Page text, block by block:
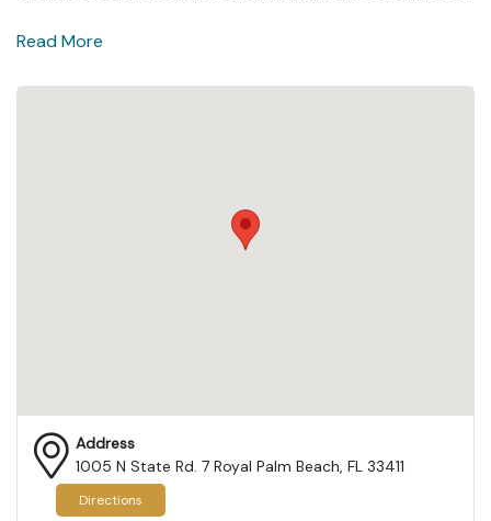
Read More
Address
1005 N State Rd. 7 Royal Palm Beach, FL 33411
Directions